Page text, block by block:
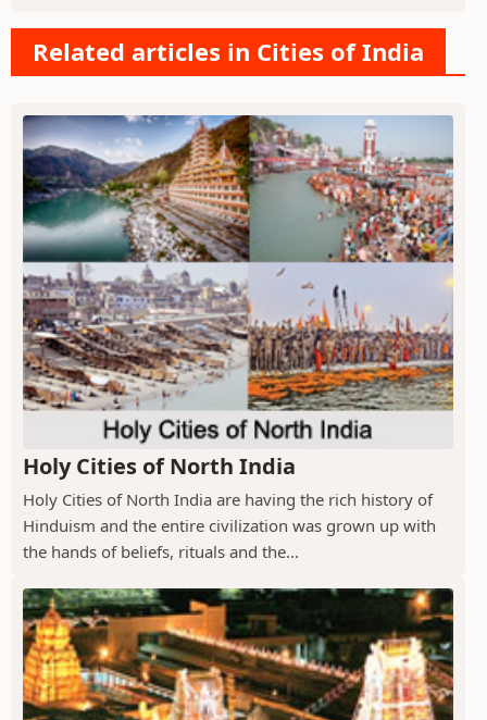
Related articles in Cities of India
Holy Cities of North India
Holy Cities of North India are having the rich history of
Hinduism and the entire civilization was grown up with
the hands of beliefs, rituals and the...